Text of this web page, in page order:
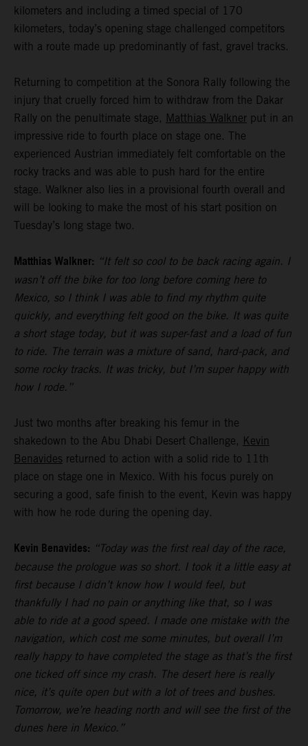
kilometers and including a timed special of 170
kilometers, today’s opening stage challenged competitors
with a route made up predominantly of fast, gravel tracks.
Returning to competition at the Sonora Rally following the
injury that cruelly forced him to withdraw from the Dakar
Rally on the penultimate stage, Matthias Walkner put in an
impressive ride to fourth place on stage one. The
experienced Austrian immediately felt comfortable on the
rocky tracks and was able to push hard for the entire
stage. Walkner also lies in a provisional fourth overall and
will be looking to make the most of his start position on
Tuesday’s long stage two.
Matthias Walkner: “It felt so cool to be back racing again. I
wasn’t off the bike for too long before coming here to
Mexico, so I think I was able to find my rhythm quite
quickly, and everything felt good on the bike. It was quite
a short stage today, but it was super-fast and a load of fun
to ride. The terrain was a mixture of sand, hard-pack, and
some rocky tracks. It was tricky, but I’m super happy with
how I rode.”
Just two months after breaking his femur in the
shakedown to the Abu Dhabi Desert Challenge, Kevin
Benavides returned to action with a solid ride to 11th
place on stage one in Mexico. With his focus purely on
securing a good, safe finish to the event, Kevin was happy
with how he rode during the opening day.
Kevin Benavides: “Today was the first real day of the race,
because the prologue was so short. I took it a little easy at
first because I didn’t know how I would feel, but
thankfully I had no pain or anything like that, so I was
able to ride at a good speed. I made one mistake with the
navigation, which cost me some minutes, but overall I’m
really happy to have completed the stage as that’s the first
one ticked off since my crash. The desert here is really
nice, it’s quite open but with a lot of trees and bushes.
Tomorrow, we’re heading north and will see the first of the
dunes here in Mexico.”